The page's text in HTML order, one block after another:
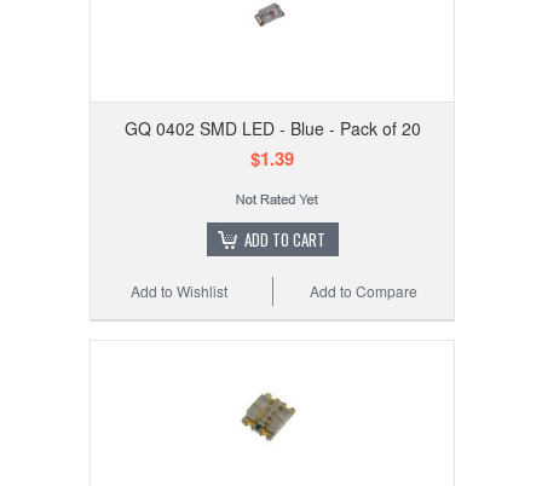
GQ 0402 SMD LED - Blue - Pack of 20
$1.39
ADD TO CART
Add to Compare
Add to Wishlist